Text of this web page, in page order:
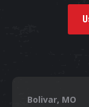
Bolivar, MO